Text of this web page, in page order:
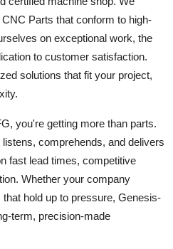
Parts that conform to high-
on exceptional work, the
to customer satisfaction.
solutions that fit your project,
you're getting more than parts.
comprehends, and delivers
fast lead times, competitive
Whether your company
hold up to pressure, Genesis-
term, precision-made